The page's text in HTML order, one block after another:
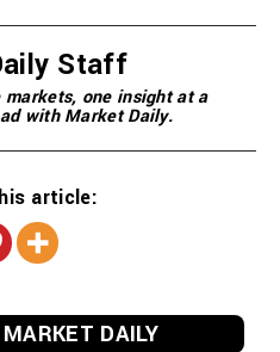
Staff
markets, one insight at a
with Market Daily.
article:
DAILY